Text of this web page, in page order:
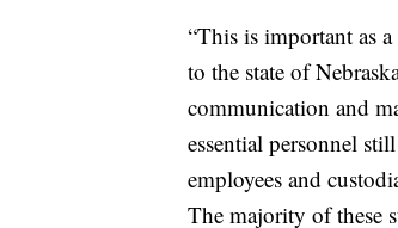
“This is important as
to the state of
communication and
essential personnel
employees and
The majority of these